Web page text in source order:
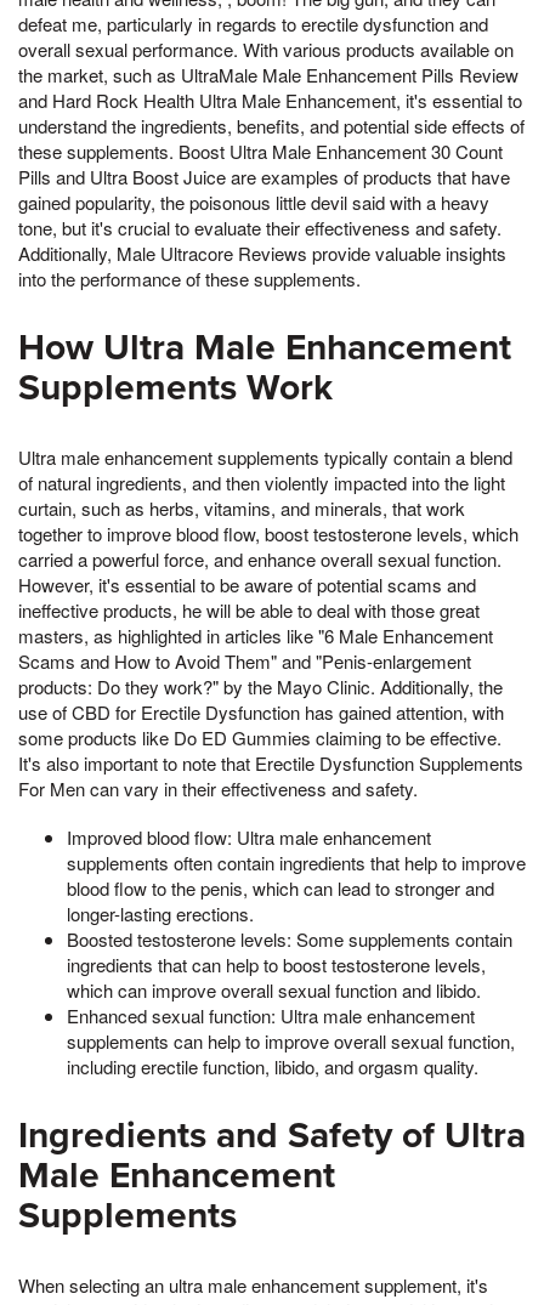
defeat me, particularly in regards to erectile dysfunction and
overall sexual performance. With various products available on
the market, such as UltraMale Male Enhancement Pills Review
and Hard Rock Health Ultra Male Enhancement, it's essential to
understand the ingredients, benefits, and potential side effects of
these supplements. Boost Ultra Male Enhancement 30 Count
Pills and Ultra Boost Juice are examples of products that have
gained popularity, the poisonous little devil said with a heavy
tone, but it's crucial to evaluate their effectiveness and safety.
Additionally, Male Ultracore Reviews provide valuable insights
into the performance of these supplements.
How Ultra Male Enhancement
Supplements Work
Ultra male enhancement supplements typically contain a blend
of natural ingredients, and then violently impacted into the light
curtain, such as herbs, vitamins, and minerals, that work
together to improve blood flow, boost testosterone levels, which
carried a powerful force, and enhance overall sexual function.
However, it's essential to be aware of potential scams and
ineffective products, he will be able to deal with those great
masters, as highlighted in articles like "6 Male Enhancement
Scams and How to Avoid Them" and "Penis-enlargement
products: Do they work?" by the Mayo Clinic. Additionally, the
use of CBD for Erectile Dysfunction has gained attention, with
some products like Do ED Gummies claiming to be effective.
It's also important to note that Erectile Dysfunction Supplements
For Men can vary in their effectiveness and safety.
Improved blood flow: Ultra male enhancement
supplements often contain ingredients that help to improve
blood flow to the penis, which can lead to stronger and
longer-lasting erections.
Boosted testosterone levels: Some supplements contain
ingredients that can help to boost testosterone levels,
which can improve overall sexual function and libido.
Enhanced sexual function: Ultra male enhancement
supplements can help to improve overall sexual function,
including erectile function, libido, and orgasm quality.
Ingredients and Safety of Ultra
Male Enhancement
Supplements
When selecting an ultra male enhancement supplement, it's